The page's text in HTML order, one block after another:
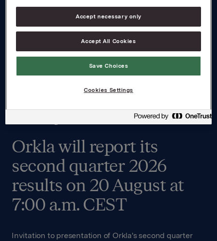
Orkla will report its
second quarter 2026
results on 20 August at
7:00 a.m. CEST
Invitation to presentation of Orkla's second quarter
Accept necessary only
Accept All Cookies
Save Choices
Cookies Settings